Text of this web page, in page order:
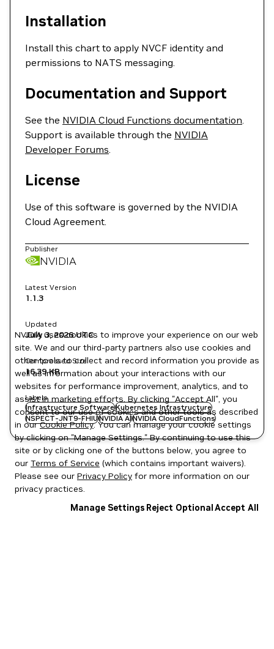
Installation
Install this chart to apply NVCF identity and
permissions to NATS messaging.
Documentation and Support
See the NVIDIA Cloud Functions documentation.
Support is available through the NVIDIA
Developer Forums.
License
Use of this software is governed by the NVIDIA
Cloud Agreement.
Publisher
NVIDIA
Latest Version
1.1.3
Updated
July 3, 2026UTC
Compressed Size
16.39 KB
Labels
Infrastructure SoftwareKubernetes Infrastructure
NSPECT-JNT9-FHIUNVIDIA AINVIDIA CloudFunctions
NVIDIA uses cookies to improve your experience on our web
site. We and our third-party partners also use cookies and
other tools to collect and record information you provide as
well as information about your interactions with our
websites for performance improvement, analytics, and to
assist in marketing efforts. By clicking "Accept All", you
consent to our use of cookies and other tools as described
in ourCookie Policy. You can manage your cookie settings
by clicking on "Manage Settings." By continuing to use this
site or by clicking one of the buttons below, you agree to
our Terms of Service (which contains important waivers).
Please see our Privacy Policy for more information on our
privacy practices.
Manage Settings Reject OptionalAccept All